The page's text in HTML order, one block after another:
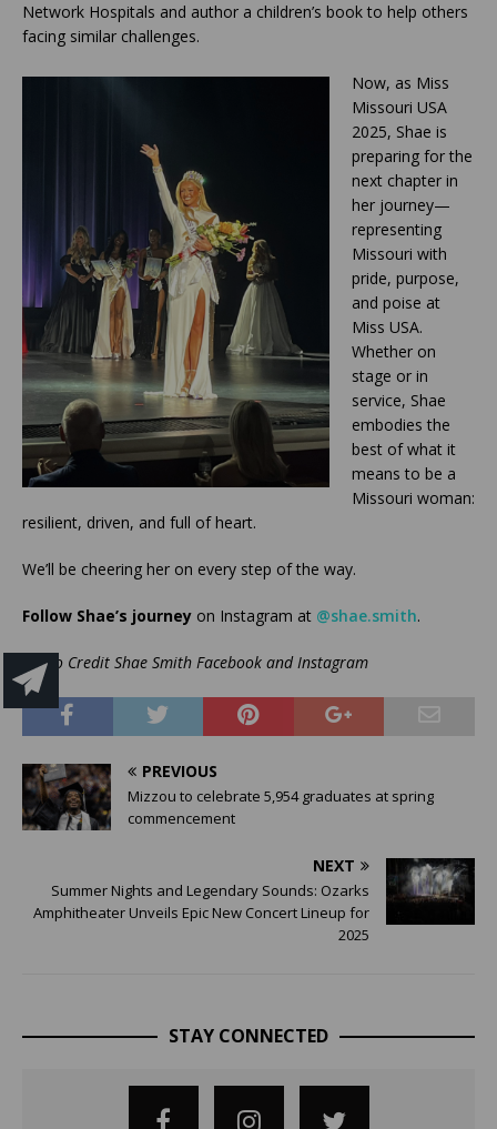
Network Hospitals and author a children’s book to help others
facing similar challenges.
Now, as Miss
Missouri USA
2025, Shae is
preparing for the
next chapter in
her journey—
representing
Missouri with
pride, purpose,
and poise at
Miss USA.
Whether on
stage or in
service, Shae
embodies the
best of what it
means to be a
Missouri woman:
resilient, driven, and full of heart.
We’ll be cheering her on every step of the way.
Follow Shae’s journey on Instagram at @shae.smith.
Photo Credit Shae Smith Facebook and Instagram
PREVIOUS
Mizzou to celebrate 5,954 graduates at spring
commencement
NEXT
Summer Nights and Legendary Sounds: Ozarks
Amphitheater Unveils Epic New Concert Lineup for
2025
STAY CONNECTED